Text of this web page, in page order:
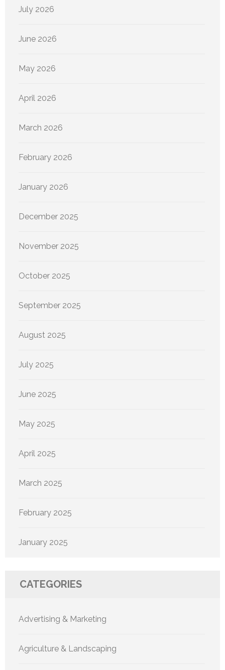
July 2026
June 2026
May 2026
April 2026
March 2026
February 2026
January 2026
December 2025
November 2025
October 2025
September 2025
August 2025
July 2025
June 2025
May 2025
April 2025
March 2025
February 2025
January 2025
CATEGORIES
Advertising & Marketing
Agriculture & Landscaping